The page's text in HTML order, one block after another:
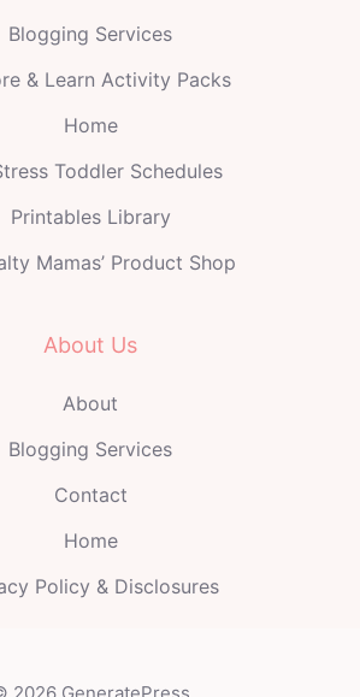
Blogging Services
& Learn Activity Packs
Home
Toddler Schedules
Printables Library
Mamas’ Product Shop
About Us
About
Blogging Services
Contact
Home
Policy & Disclosures